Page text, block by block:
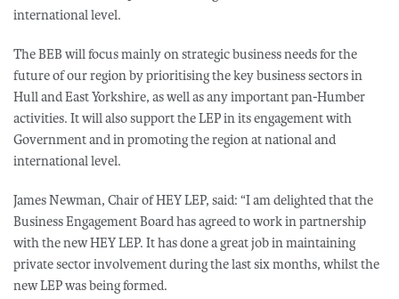
international level.
The BEB will focus mainly on strategic business needs for the
future of our region by prioritising the key business sectors in
Hull and East Yorkshire, as well as any important pan-Humber
activities. It will also support the LEP in its engagement with
Government and in promoting the region at national and
international level.
James Newman, Chair of HEY LEP, said: “I am delighted that the
Business Engagement Board has agreed to work in partnership
with the new HEY LEP. It has done a great job in maintaining
private sector involvement during the last six months, whilst the
new LEP was being formed.